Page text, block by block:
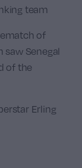
team
of
Senegal
of the
Erling